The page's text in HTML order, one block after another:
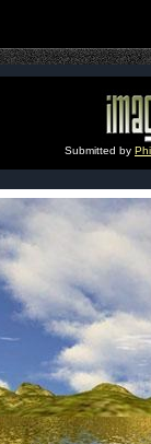
Submitted by